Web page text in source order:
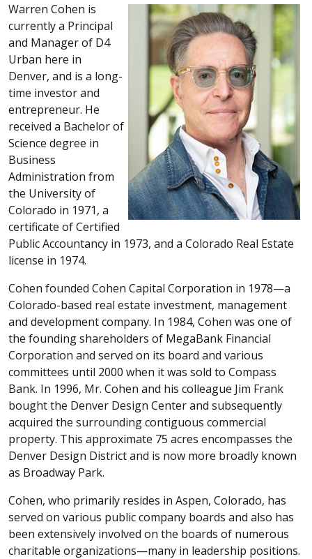
Warren Cohen is
currently a Principal
and Manager of D4
Urban here in
Denver, and is a long-
time investor and
entrepreneur. He
received a Bachelor of
Science degree in
Business
Administration from
the University of
Colorado in 1971, a
certificate of Certified
Public Accountancy in 1973, and a Colorado Real Estate
license in 1974.
Cohen founded Cohen Capital Corporation in 1978—a
Colorado-based real estate investment, management
and development company. In 1984, Cohen was one of
the founding shareholders of MegaBank Financial
Corporation and served on its board and various
committees until 2000 when it was sold to Compass
Bank. In 1996, Mr. Cohen and his colleague Jim Frank
bought the Denver Design Center and subsequently
acquired the surrounding contiguous commercial
property. This approximate 75 acres encompasses the
Denver Design District and is now more broadly known
as Broadway Park.
Cohen, who primarily resides in Aspen, Colorado, has
served on various public company boards and also has
been extensively involved on the boards of numerous
charitable organizations—many in leadership positions.